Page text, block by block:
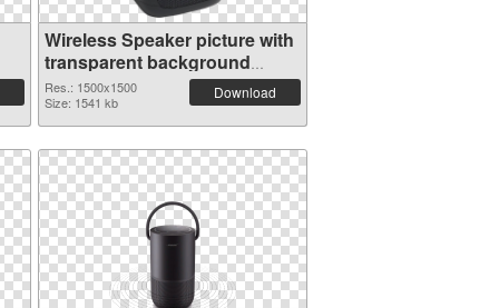
Wireless Speaker picture with
transparent background
transparent PNG graphic
Res.: 1500x1500
Size: 1541 kb
Download